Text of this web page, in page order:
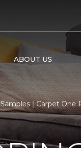
ABOUT US
| Carpet One